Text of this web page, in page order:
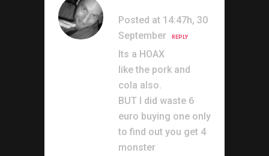
Posted at 14:47h, 30
September
REPLY
Its a HOAX
like the pork and
cola also.
BUT I did waste 6
euro buying one only
to find out you get 4
monster